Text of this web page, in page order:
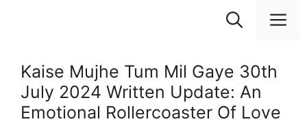
Kaise Mujhe Tum Mil Gaye 30th
July 2024 Written Update: An
Emotional Rollercoaster Of Love